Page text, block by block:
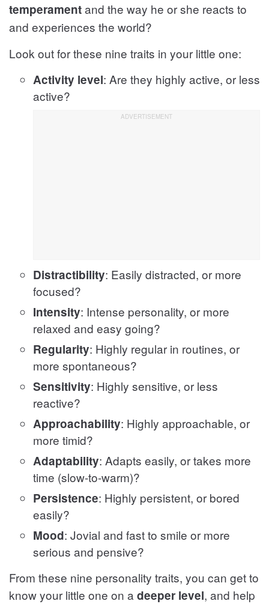
temperamentand the way he or she reacts to
and experiences the world?
Look out for these nine traits in your little one:
Activity level: Are they highly active, or less
active?
Distractibility: Easily distracted, or more
focused?
Intensity: Intense personality, or more
relaxed and easy going?
Regularity: Highly regular in routines, or
more spontaneous?
Sensitivity: Highly sensitive, or less
reactive?
Approachability: Highly approachable, or
more timid?
Adaptability: Adapts easily, or takes more
time (slow-to-warm)?
Persistence: Highly persistent, or bored
easily?
Mood: Jovial and fast to smile or more
serious and pensive?
From these nine personality traits, you can get to
know your little one on a deeper level, and help